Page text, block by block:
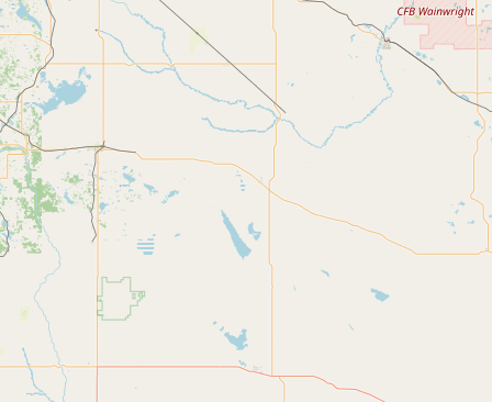
Blog / News Feed
Blog Categories
FAQ
CONNECT
Contact Admin
Subscribe to Emails
RSS Feed
Raw Milk Merch